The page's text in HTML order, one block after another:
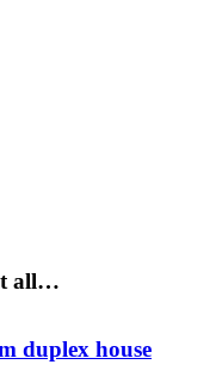
all…
duplex house